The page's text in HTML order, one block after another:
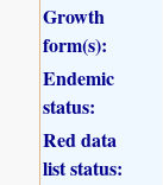
Growth
form(s):
Endemic
status:
Red data
list status: